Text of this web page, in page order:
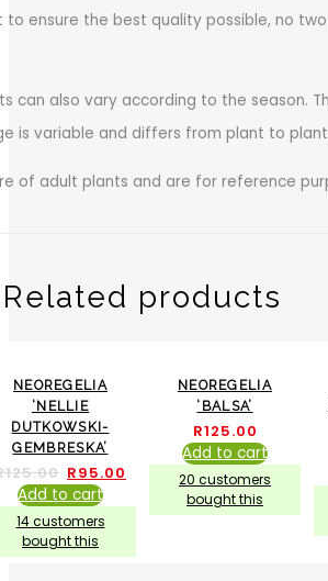
to ensure the best quality possible, no
can also vary according to the season.
is variable and differs from plant to
of adult plants and are for reference
Related products
-24%
NEOREGELIA
‘NELLIE
DUTKOWSKI-
GEMBRESKA’
125.00 R95.00
Add to cart
14 customers
bought this
NEOREGELIA
‘BALSA’
R125.00
Add to cart
20 customers
bought this